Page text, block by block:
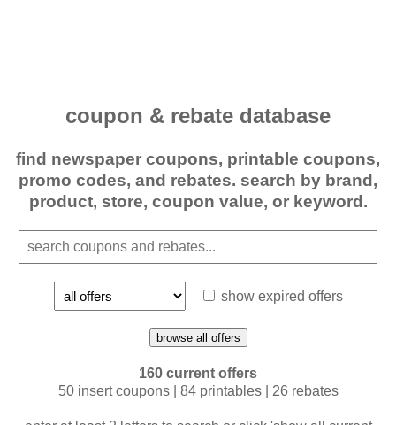
coupon & rebate database
find newspaper coupons, printable coupons,
promo codes, and rebates. search by brand,
product, store, coupon value, or keyword.
show expired offers
browse all offers
160 current offers
50 insert coupons | 84 printables | 26 rebates